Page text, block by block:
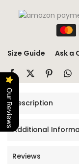
Size Guide Ask a
Description
Additional
Reviews
Our Reviews